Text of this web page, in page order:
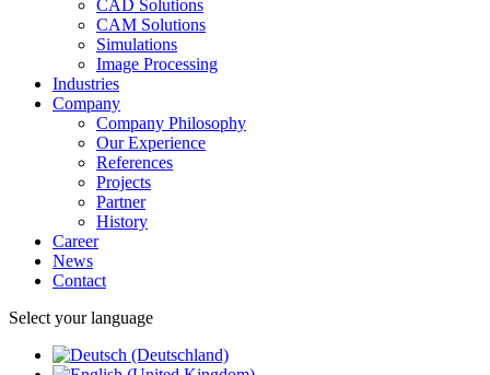
CAD Solutions
CAM Solutions
Simulations
Image Processing
Industries
Company
Company Philosophy
Our Experience
References
Projects
Partner
History
Career
News
Contact
Select your language